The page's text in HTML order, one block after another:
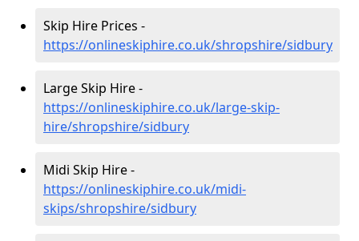
Skip Hire Prices -
https://onlineskiphire.co.uk/shropshire/sidbury
Large Skip Hire -
https://onlineskiphire.co.uk/large-skip-
hire/shropshire/sidbury
Midi Skip Hire -
https://onlineskiphire.co.uk/midi-
skips/shropshire/sidbury